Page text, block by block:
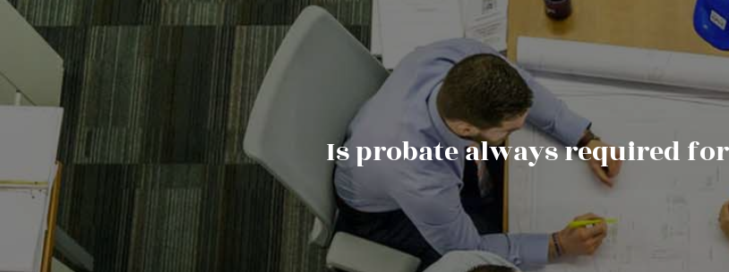
Is probate always required